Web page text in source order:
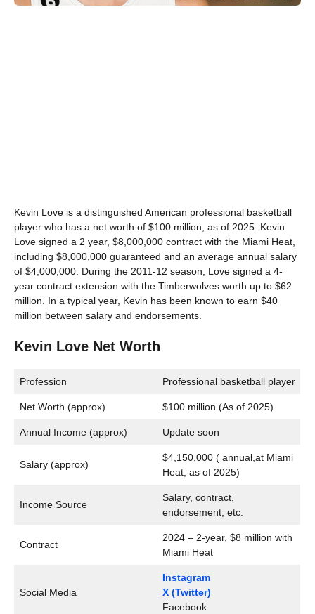
Kevin Love is a distinguished American professional basketball
player who has a net worth of $100 million, as of 2025. Kevin
Love signed a 2 year, $8,000,000 contract with the Miami Heat,
including $8,000,000 guaranteed and an average annual salary
of $4,000,000. During the 2011-12 season, Love signed a 4-
year contract extension with the Timberwolves worth up to $62
million. In a typical year, Kevin has been known to earn $40
million between salary and endorsements.
Kevin Love Net Worth
Profession Professional basketball player
Net Worth (approx) $100 million (As of 2025)
Annual Income (approx) Update soon
Salary (approx)
$4,150,000 ( annual,at Miami
Heat, as of 2025)
Income Source
Salary, contract,
endorsement, etc.
Contract
2024 – 2-year, $8 million with
Miami Heat
Social Media
Instagram
X (Twitter)
Facebook